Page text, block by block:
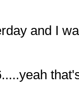
and I